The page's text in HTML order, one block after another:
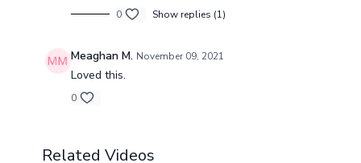
0 Show replies (1)
Meaghan M. November 09, 2021
Loved this.
0
Related Videos